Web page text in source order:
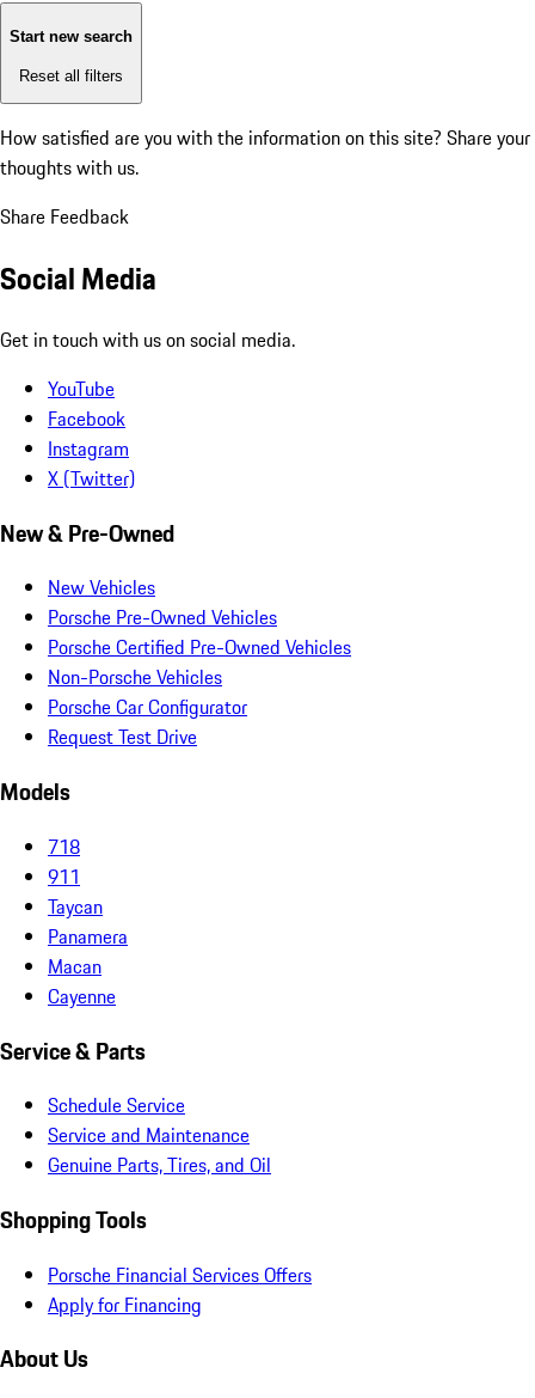
Start new search
Reset all filters
How satisfied are you with the information on this site? Share your
thoughts with us.
Share Feedback
Social Media
Get in touch with us on social media.
YouTube
Facebook
Instagram
X (Twitter)
New & Pre-Owned
New Vehicles
Porsche Pre-Owned Vehicles
Porsche Certified Pre-Owned Vehicles
Non-Porsche Vehicles
Porsche Car Configurator
Request Test Drive
Models
718
911
Taycan
Panamera
Macan
Cayenne
Service & Parts
Schedule Service
Service and Maintenance
Genuine Parts, Tires, and Oil
Shopping Tools
Porsche Financial Services Offers
Apply for Financing
About Us